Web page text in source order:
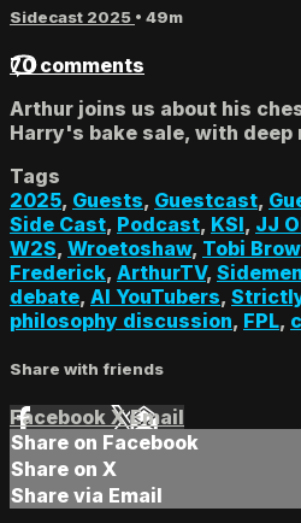
Sidecast 2025 • 49m
70 comments
Arthur joins us about his
Harry's bake sale, with deep
Tags
2025, Guests, Guestcast,
Side Cast, Podcast, KSI, JJ
W2S, Wroetoshaw, Tobi
Frederick, ArthurTV,
debate, AI YouTubers,
philosophy discussion, FPL,
Share with friends
Facebook XEmail
Share on Facebook
Share on X
Share via Email